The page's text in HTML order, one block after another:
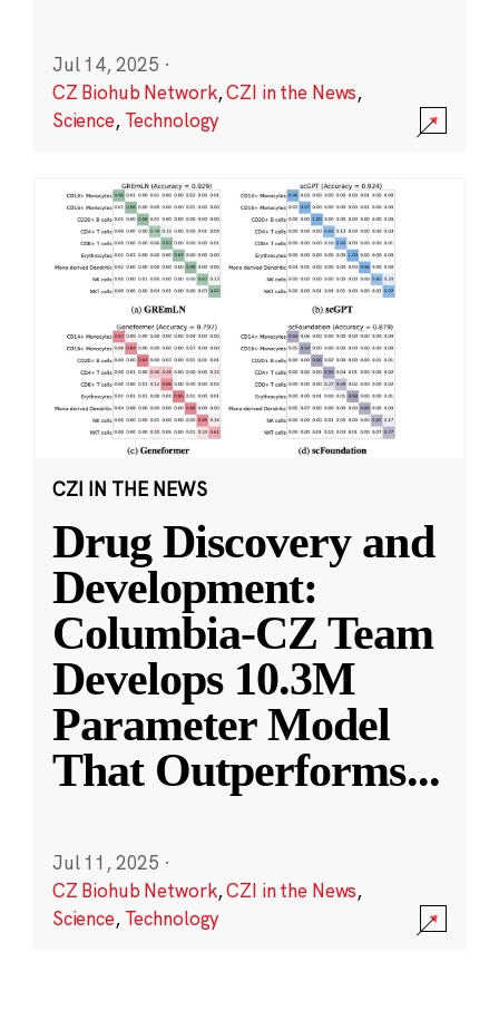
Jul 14, 2025 ·
CZ Biohub Network,CZI in the News,
Science, Technology
CZI IN THE NEWS
Drug Discovery and
Development:
Columbia-CZ Team
Develops 10.3M
Parameter Model
That Outperforms...
Jul 11, 2025 ·
CZ Biohub Network,CZI in the News,
Science, Technology